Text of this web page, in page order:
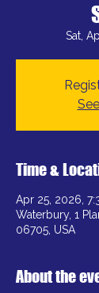
Sat,
Time &
Apr 25, 2026,
Waterbury, 1
06705, USA
About the